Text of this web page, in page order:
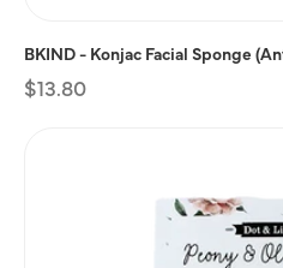
BKIND - Konjac Facial Sponge
Regular
$13.80